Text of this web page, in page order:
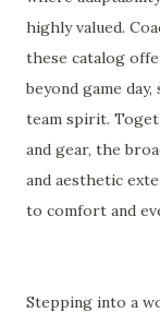
highly valued.
these catalog
beyond game
team spirit.
and gear, the
and aesthetic
to comfort and
Stepping into a